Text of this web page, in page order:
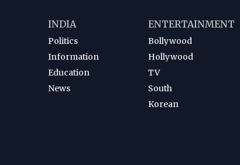
INDIA
Politics
Information
Education
News
ENTERTAINMENT
Bollywood
Hollywood
TV
South
Korean